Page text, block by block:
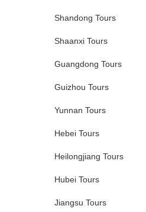
Shandong Tours
Shaanxi Tours
Guangdong Tours
Guizhou Tours
Yunnan Tours
Hebei Tours
Heilongjiang Tours
Hubei Tours
Jiangsu Tours